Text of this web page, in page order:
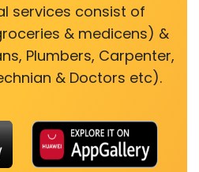
services consist of
& medicens) &
Plumbers, Carpenter,
& Doctors etc).